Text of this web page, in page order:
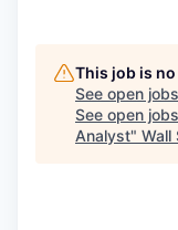
This job is
See open
See open
Analyst" Wall